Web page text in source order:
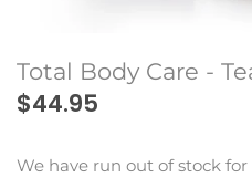
Total Body Care -
$44.95
We have run out of stock